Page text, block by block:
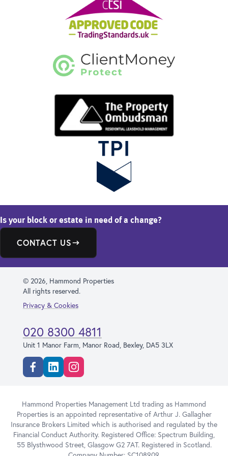
Is your block or estate in need of a change?
CONTACT US
© 2026, Hammond Properties
All rights reserved.
Privacy & Cookies
020 8300 4811
Unit 1 Manor Farm, Manor Road, Bexley, DA5 3LX
FacebookLinkedinInstagram
Hammond Properties Management Ltd trading as Hammond
Properties is an appointed representative of Arthur J. Gallagher
Insurance Brokers Limited which is authorised and regulated by the
Financial Conduct Authority. Registered Office: Spectrum Building,
55 Blysthwood Street, Glasgow G2 7AT. Registered in Scotland.